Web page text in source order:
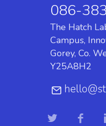
086-
The Hatch
Campus,
Gorey, Co.
Y25A8H2